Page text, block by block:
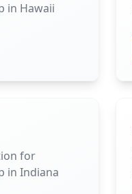
in Hawaii
for
in Indiana